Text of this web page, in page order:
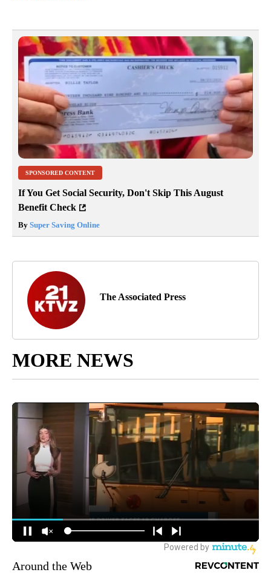
SPONSORED CONTENT
If You Get Social Security, Don't Skip This August
Benefit Check
By Super Saving Online
The Associated Press
MORE NEWS
Around the Web